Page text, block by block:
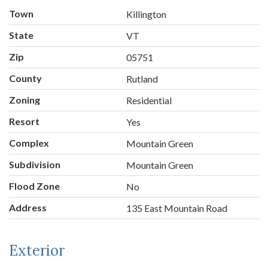
Town
Killington
State
VT
Zip
05751
County
Rutland
Zoning
Residential
Resort
Yes
Complex
Mountain Green
Subdivision
Mountain Green
Flood Zone
No
Address
135 East Mountain Road
Exterior